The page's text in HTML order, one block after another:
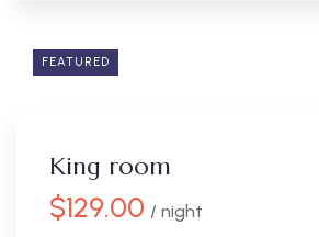
FEATURED
King room
$129.00 / night